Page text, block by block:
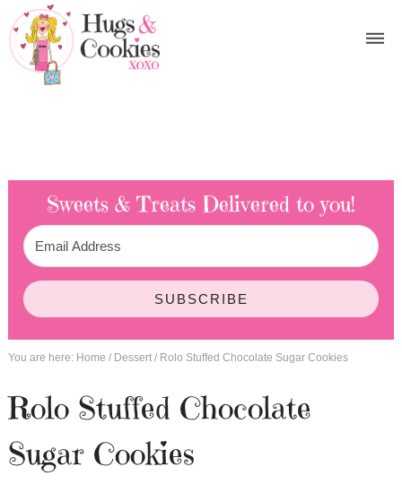
Sweets & Treats Delivered to you!
SUBSCRIBE
You are here: Home / Dessert /Rolo Stuffed Chocolate Sugar Cookies
Rolo Stuffed Chocolate
Sugar Cookies